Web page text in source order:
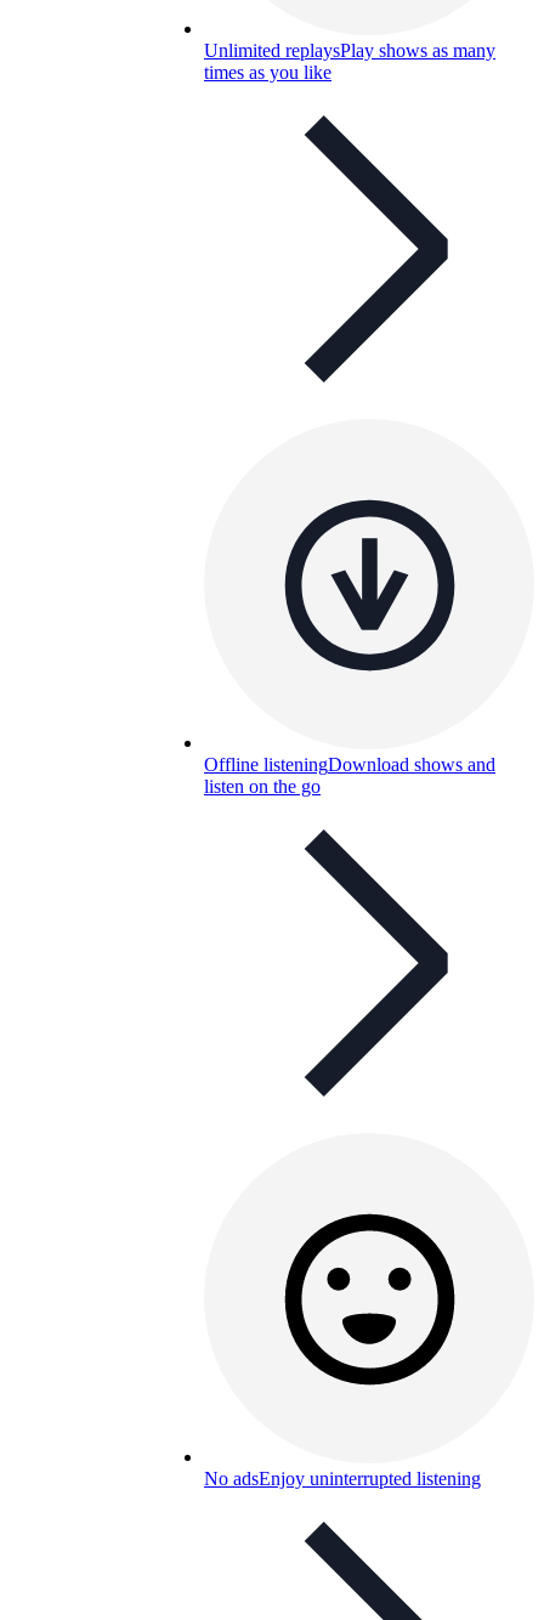
Unlimited replaysPlay shows as many
times as you like
Offline listeningDownload shows and
listen on the go
No adsEnjoy uninterrupted listening